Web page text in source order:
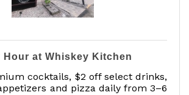
Hour at Whiskey Kitchen
cocktails, $2 off select drinks,
and pizza daily from 3–6